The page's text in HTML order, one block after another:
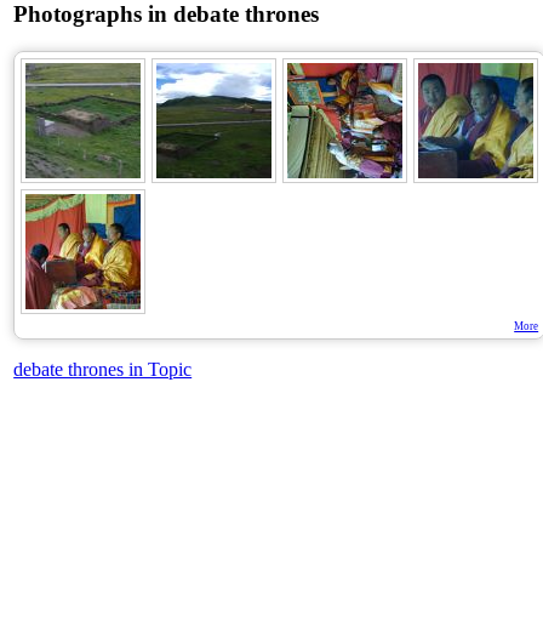
Photographs in debate thrones
More
debate thrones in Topic